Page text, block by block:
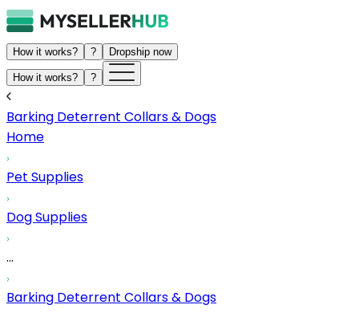
How it works? ? Dropship now
How it works? ?
Barking Deterrent Collars & Dogs
Home
Pet Supplies
Dog Supplies
...
Barking Deterrent Collars & Dogs